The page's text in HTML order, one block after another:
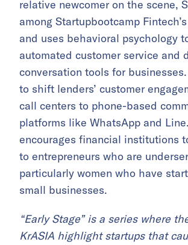
relative newcomer on the scene,
among Startupbootcamp
and uses behavioral psychology
automated customer service and
conversation tools for
to shift lenders’ customer
call centers to phone-based
platforms like WhatsApp and
encourages financial institutions
to entrepreneurs who are
particularly women who have
small businesses.
“Early Stage” is a series where
KrASIA highlight startups that